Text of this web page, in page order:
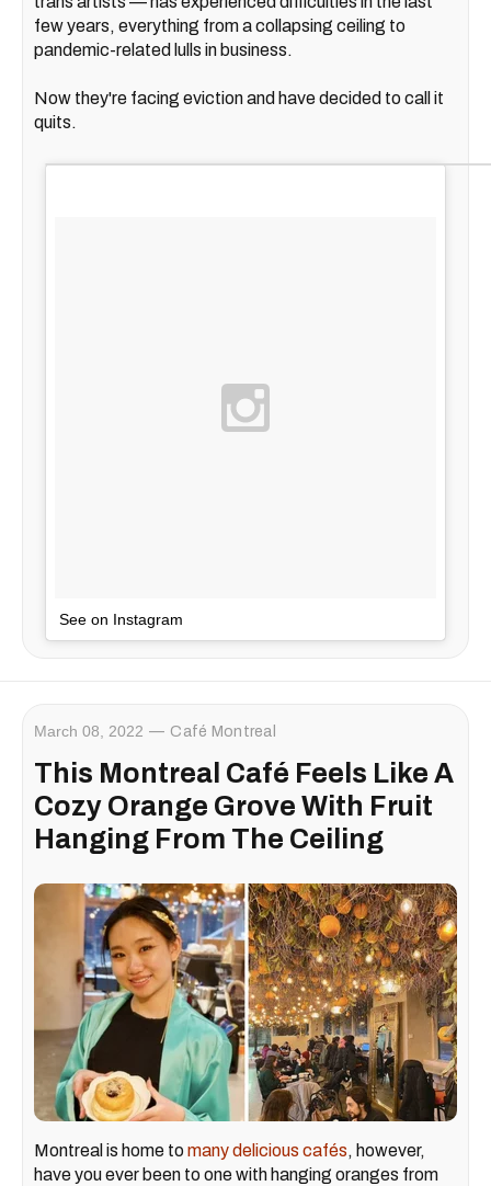
few years, everything from a collapsing ceiling to
pandemic-related lulls in business.
Now they're facing eviction and have decided to call it
quits.
See on Instagram
March 08, 2022 Café Montreal
This Montreal Café Feels Like A
Cozy Orange Grove With Fruit
Hanging From The Ceiling
Montreal is home tomany delicious cafés, however,
have you ever been to one with hanging oranges from